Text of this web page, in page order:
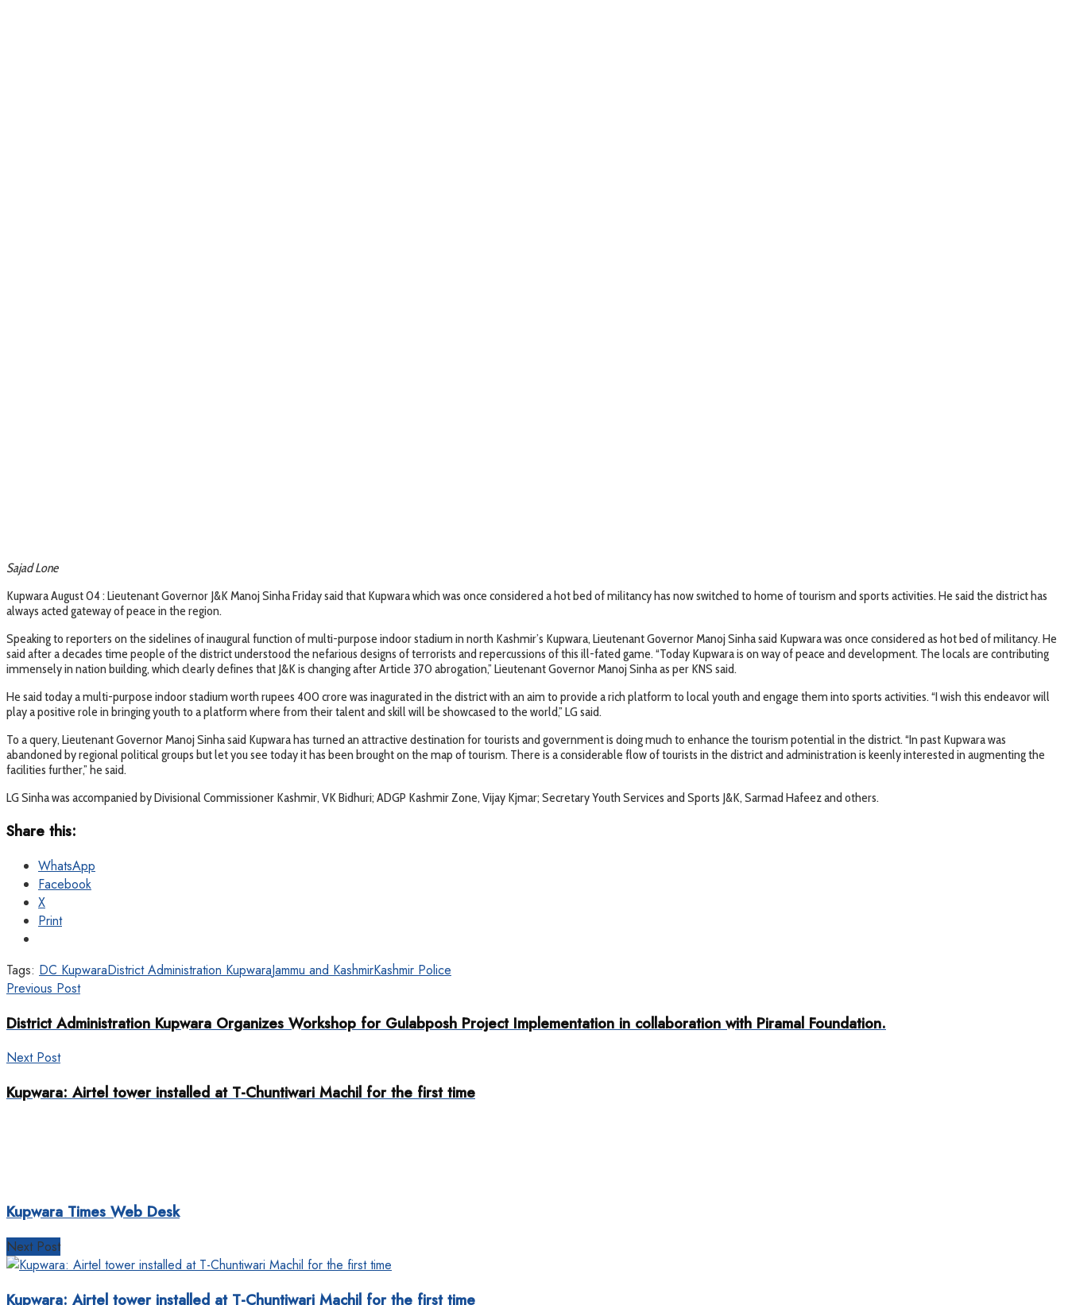
Sajad Lone
Kupwara August 04 : Lieutenant Governor J&K Manoj Sinha Friday said that Kupwara which was once considered a hot bed of militancy has now switched to home of tourism and sports activities. He said the district has
always acted gateway of peace in the region.
Speaking to reporters on the sidelines of inaugural function of multi-purpose indoor stadium in north Kashmir’s Kupwara, Lieutenant Governor Manoj Sinha said Kupwara was once considered as hot bed of militancy. He
said after a decades time people of the district understood the nefarious designs of terrorists and repercussions of this ill-fated game. “Today Kupwara is on way of peace and development. The locals are contributing
immensely in nation building, which clearly defines that J&K is changing after Article 370 abrogation,” Lieutenant Governor Manoj Sinha as per KNS said.
He said today a multi-purpose indoor stadium worth rupees 400 crore was inagurated in the district with an aim to provide a rich platform to local youth and engage them into sports activities. “I wish this endeavor will
play a positive role in bringing youth to a platform where from their talent and skill will be showcased to the world,” LG said.
To a query, Lieutenant Governor Manoj Sinha said Kupwara has turned an attractive destination for tourists and government is doing much to enhance the tourism potential in the district. “In past Kupwara was
abandoned by regional political groups but let you see today it has been brought on the map of tourism. There is a considerable flow of tourists in the district and administration is keenly interested in augmenting the
facilities further,” he said.
LG Sinha was accompanied by Divisional Commissioner Kashmir, VK Bidhuri; ADGP Kashmir Zone, Vijay Kjmar; Secretary Youth Services and Sports J&K, Sarmad Hafeez and others.
Share this:
WhatsApp
Facebook
X
Print
Tags: DC KupwaraDistrict Administration KupwaraJammu and KashmirKashmir Police
Previous Post
District Administration Kupwara Organizes Workshop for Gulabposh Project Implementation in collaboration with Piramal Foundation.
Next Post
Kupwara: Airtel tower installed at T-Chuntiwari Machil for the first time
Kupwara Times Web Desk
Next Post
Kupwara: Airtel tower installed at T-Chuntiwari Machil for the first time